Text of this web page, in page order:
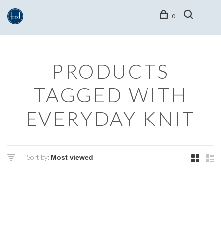
0
PRODUCTS
TAGGED WITH
EVERYDAY KNIT
Sort by: